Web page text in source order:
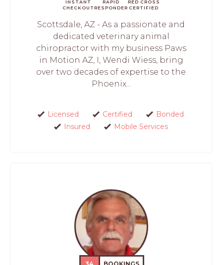
INSTANT
CHECKOUT
RAPID
RESPONDER
RED CROSS
CERTIFIED
Scottsdale, AZ - As a passionate and
dedicated veterinary animal
chiropractor with my business Paws
in Motion AZ, I, Wendi Wiess, bring
over two decades of expertise to the
Phoenix...
Licensed Certified
Bonded
Insured
Mobile Services